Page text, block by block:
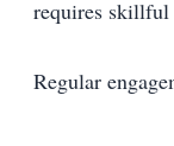
requires skillful
Regular